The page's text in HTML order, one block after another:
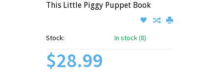
This Little Piggy Puppet Book
Stock: In stock (8)
$28.99